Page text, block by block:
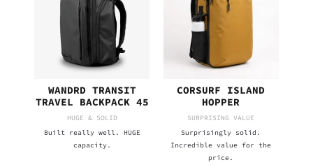
WANDRD TRANSIT
TRAVEL BACKPACK 45
HUGE & SOLID
Built really well. HUGE
capacity.
CORSURF ISLAND
HOPPER
SURPRISING VALUE
Surprisingly solid.
Incredible value for the
price.